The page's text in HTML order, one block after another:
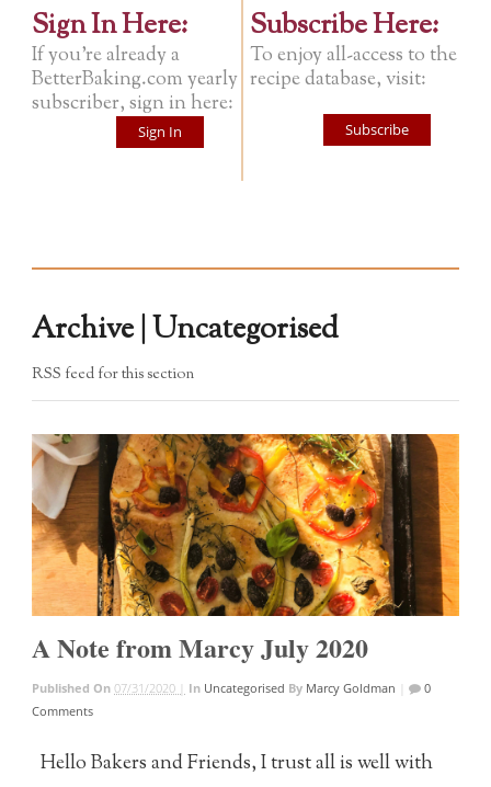
Sign In Here:
If you're already a
BetterBaking.com yearly
subscriber, sign in here:
Sign In
Subscribe Here:
To enjoy all-access to the
recipe database, visit:
Subscribe
Archive | Uncategorised
RSS feed for this section
A Note from Marcy July 2020
Published On07/31/2020 | In Uncategorised By Marcy Goldman
0
Comments
Hello Bakers and Friends, I trust all is well with